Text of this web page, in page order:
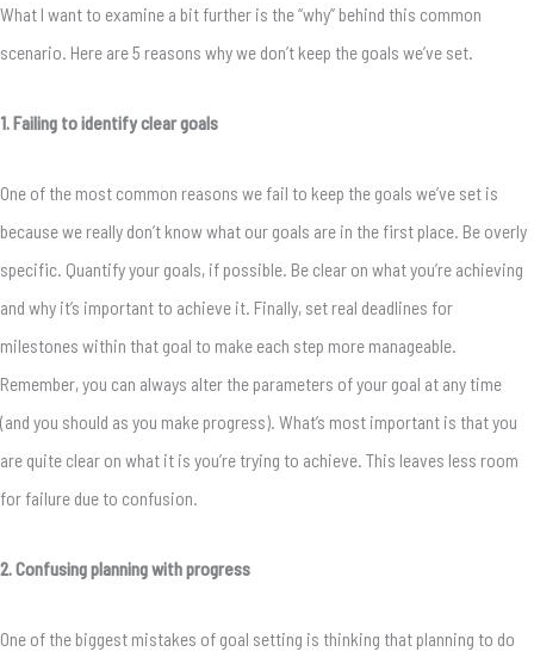
What I want to examine a bit further is the “why” behind this common
scenario. Here are 5 reasons why we don’t keep the goals we’ve set.
1. Failing to identify clear goals
One of the most common reasons we fail to keep the goals we’ve set is
because we really don’t know what our goals are in the first place. Be overly
specific. Quantify your goals, if possible. Be clear on what you’re achieving
and why it’s important to achieve it. Finally, set real deadlines for
milestones within that goal to make each step more manageable.
Remember, you can always alter the parameters of your goal at any time
(and you should as you make progress). What’s most important is that you
are quite clear on what it is you’re trying to achieve. This leaves less room
for failure due to confusion.
2. Confusing planning with progress
One of the biggest mistakes of goal setting is thinking that planning to do